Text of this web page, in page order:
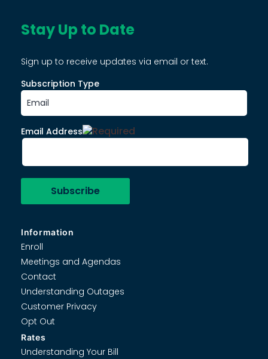
Rates
Understanding Your Bill
Information
Enroll
Meetings and Agendas
Contact
Understanding Outages
Customer Privacy
Opt Out
Stay Up to Date
Sign up to receive updates via email or text.
Subscription Type
Email Address